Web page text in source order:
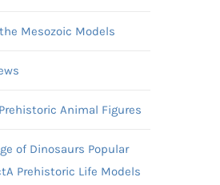
Mesozoic Models
Animal Figures
of Dinosaurs Popular
Prehistoric Life Models